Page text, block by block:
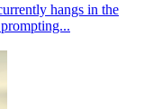
hangs in the